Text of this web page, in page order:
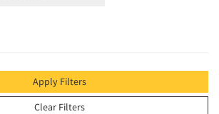
Apply Filters
Clear Filters